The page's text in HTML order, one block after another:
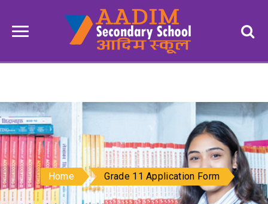
Home Grade 11 Application Form